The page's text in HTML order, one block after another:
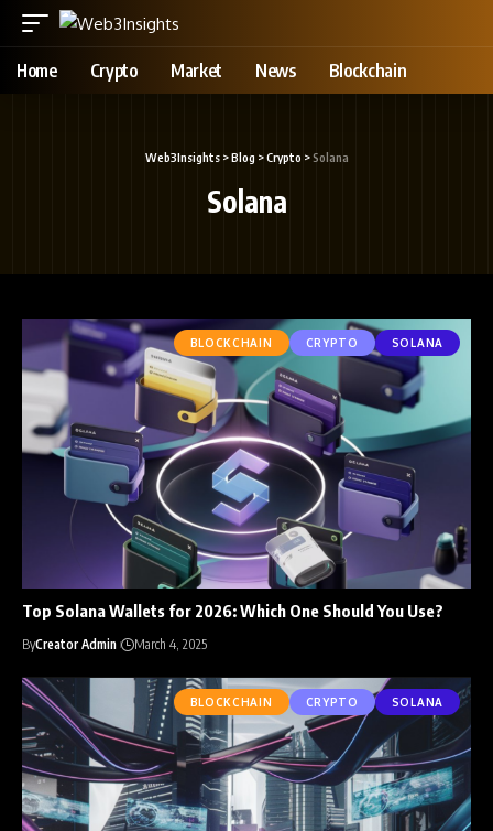
Home Crypto Market News Blockchain
Web3Insights>Blog >Crypto >Solana
Solana
BLOCKCHAIN CRYPTO SOLANA
Top Solana Wallets for 2026: Which One Should You Use?
ByCreator Admin March 4, 2025
BLOCKCHAIN CRYPTO SOLANA